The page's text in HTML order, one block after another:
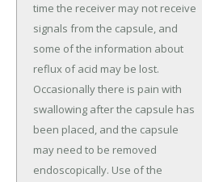
time the receiver may not receive
signals from the capsule, and
some of the information about
reflux of acid may be lost.
Occasionally there is pain with
swallowing after the capsule has
been placed, and the capsule
may need to be removed
endoscopically. Use of the